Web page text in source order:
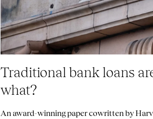
Traditional bank loans
what?
An award-winning paper cowritten by